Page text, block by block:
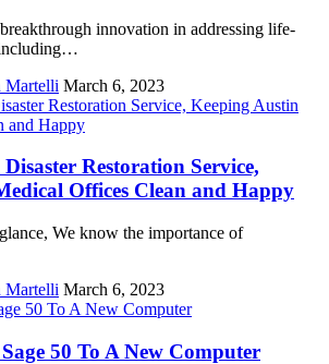
innovation in addressing life-
Martelli March 6, 2023
Restoration Service,
Offices Clean and Happy
We know the importance of
Martelli March 6, 2023
50 To A New Computer